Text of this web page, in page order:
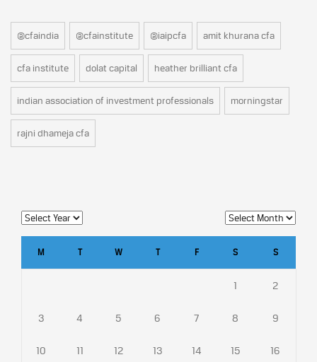
@cfaindia @cfainstitute @iaipcfa amit khurana cfa
cfa institute dolat capital heather brilliant cfa
indian association of investment professionals morningstar
rajni dhameja cfa
M T W T F S S
1 2
3 4 5 6 7 8 9
10 11 12 13 14 15 16